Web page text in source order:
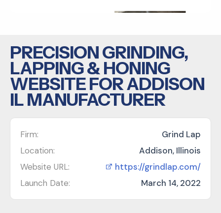
PRECISION GRINDING,
LAPPING & HONING
WEBSITE FOR ADDISON
IL MANUFACTURER
Firm:
Grind Lap
Location:
Addison, Illinois
Website URL:
https://grindlap.com/
Launch Date:
March 14, 2022